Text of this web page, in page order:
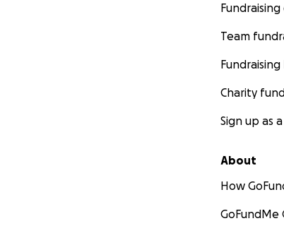
Team
Fundraising
Charity
Sign up as
About
How
GoFundMe